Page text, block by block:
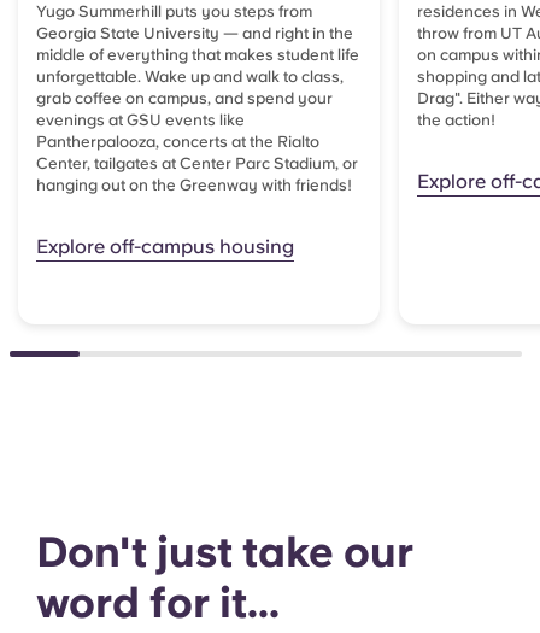
Yugo Summerhill puts you steps from
Georgia State University — and right in the
middle of everything that makes student life
unforgettable. Wake up and walk to class,
grab coffee on campus, and spend your
evenings at GSU events like
Pantherpalooza, concerts at the Rialto
Center, tailgates at Center Parc Stadium, or
hanging out on the Greenway with friends!
Explore off-campus housing
residences in
throw from UT
on campus
shopping and
Drag". Either
the action!
Explore off-
Don't just take our
word for it...